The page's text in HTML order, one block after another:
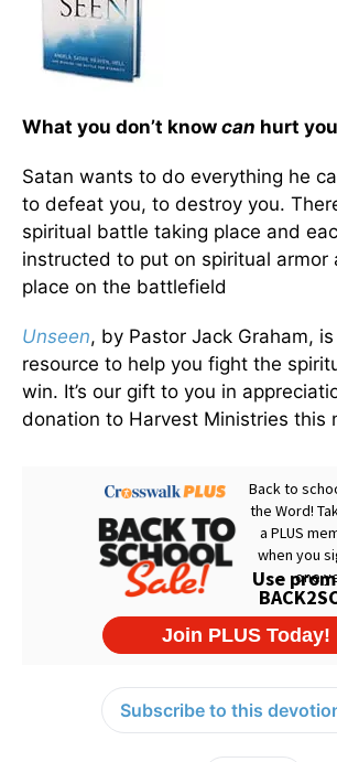
What you don’t know can hurt you
Satan wants to do everything he
to defeat you, to destroy you.
spiritual battle taking place and
instructed to put on spiritual armor
place on the battlefield
Unseen, by Pastor Jack Graham,
resource to help you fight the
win. It’s our gift to you in
donation to Harvest Ministries this
Subscribe to this